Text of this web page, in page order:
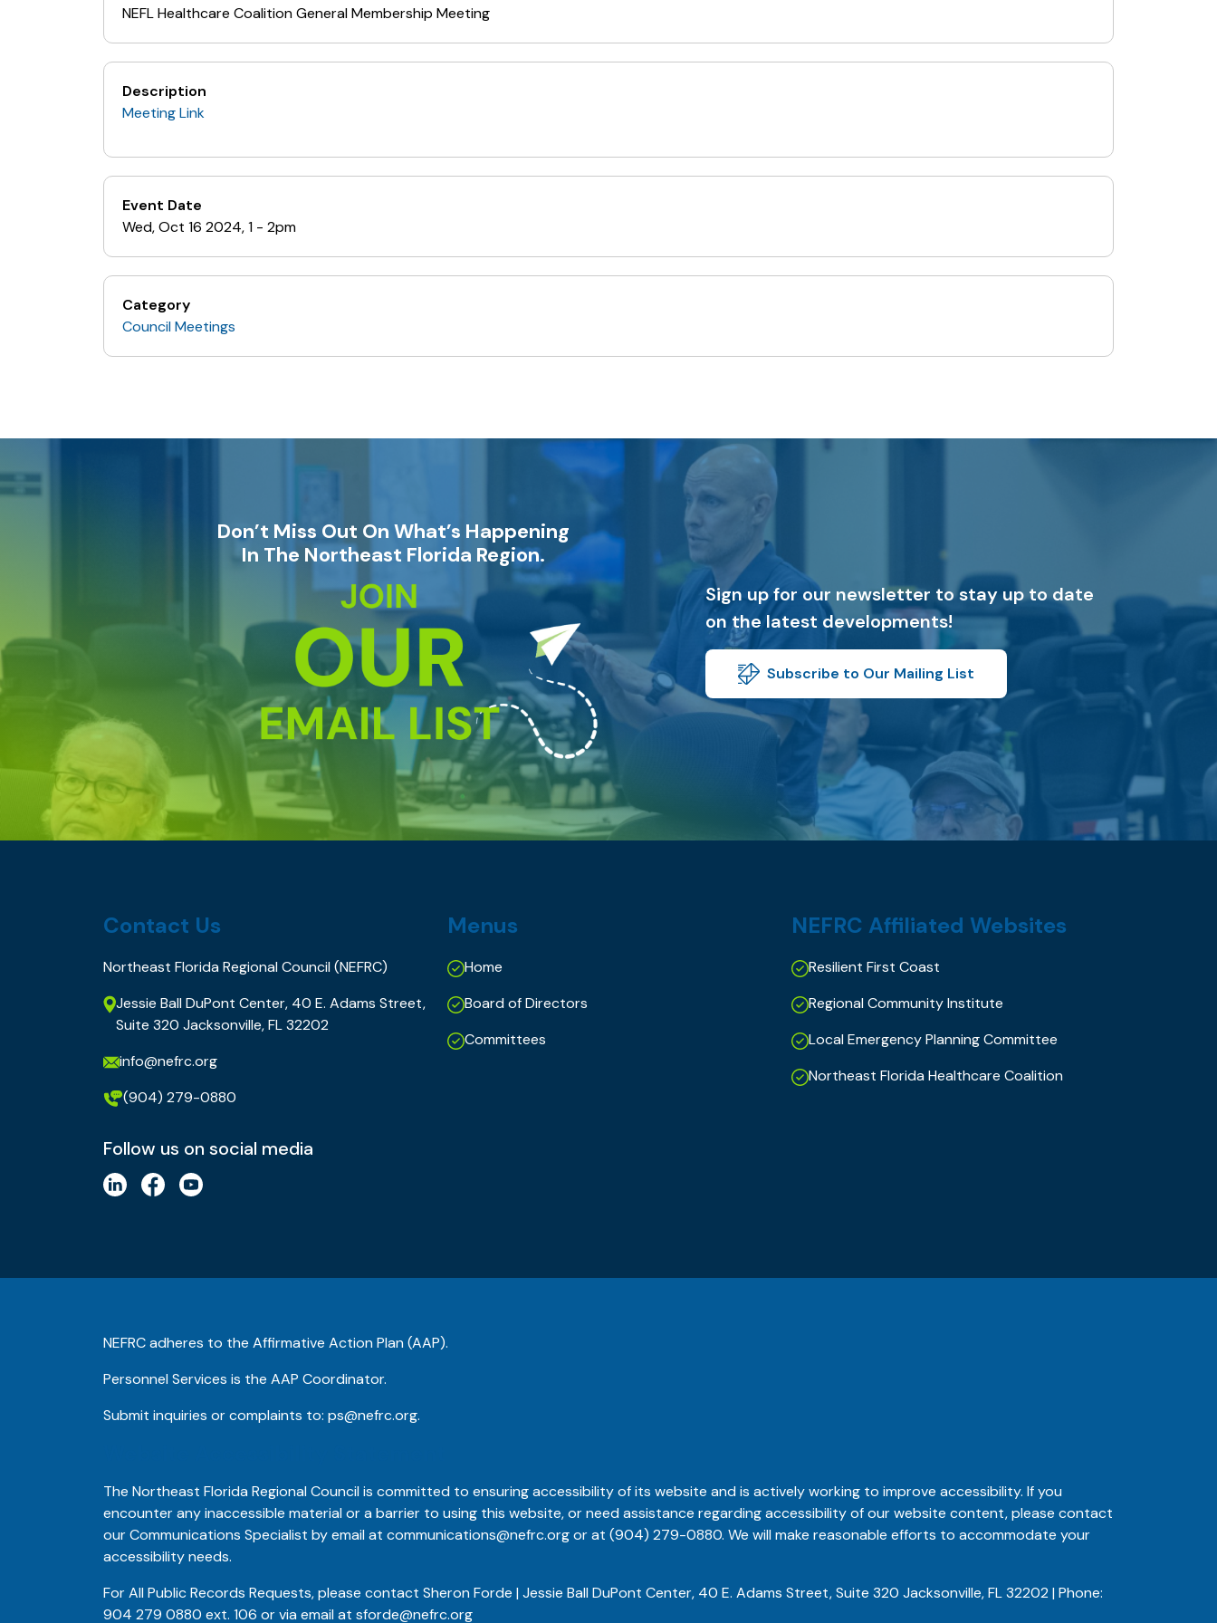
NEFL Healthcare Coalition General Membership Meeting
Description
Meeting Link
Event Date
Wed, Oct 16 2024, 1 - 2pm
Category
Council Meetings
Don’t Miss Out On What’s Happening
In The Northeast Florida Region.
Sign up for our newsletter to stay up to date
on the latest developments!
Subscribe to Our Mailing List
Contact Us
Northeast Florida Regional Council (NEFRC)
Jessie Ball DuPont Center, 40 E. Adams Street,
Suite 320 Jacksonville, FL 32202
info@nefrc.org
(904) 279-0880
Follow us on social media
Menus
Home
Board of Directors
Committees
NEFRC Affiliated Websites
Resilient First Coast
Regional Community Institute
Local Emergency Planning Committee
Northeast Florida Healthcare Coalition
NEFRC adheres to the Affirmative Action Plan (AAP).
Personnel Services is the AAP Coordinator.
Submit inquiries or complaints to: ps@nefrc.org.
The Northeast Florida Regional Council is committed to ensuring accessibility of its website and is actively working to improve accessibility. If you
encounter any inaccessible material or a barrier to using this website, or need assistance regarding accessibility of our website content, please contact
our Communications Specialist by email at communications@nefrc.orgor at (904) 279-0880. We will make reasonable efforts to accommodate your
accessibility needs.
For All Public Records Requests, please contact Sheron Forde | Jessie Ball DuPont Center, 40 E. Adams Street, Suite 320 Jacksonville, FL 32202 | Phone:
904 279 0880 ext. 106 or via email at sforde@nefrc.org